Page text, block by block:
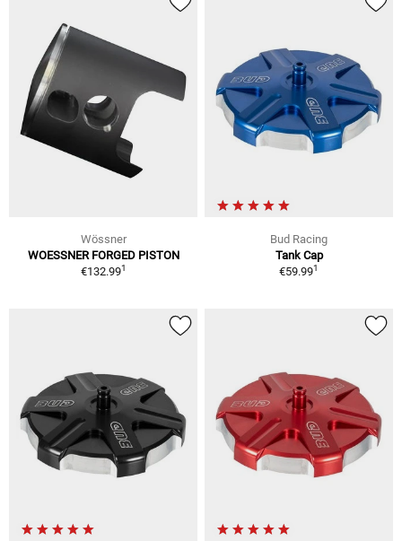
Wössner
WOESSNER FORGED PISTON
€132.991
Bud Racing
Tank Cap
€59.991